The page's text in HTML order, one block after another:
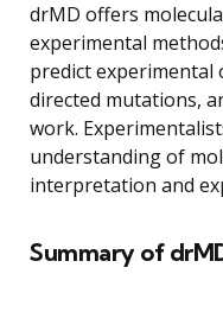
drMD offers
experimental
predict experimental
directed mutations,
work.
understanding of
interpretation and
Summary of